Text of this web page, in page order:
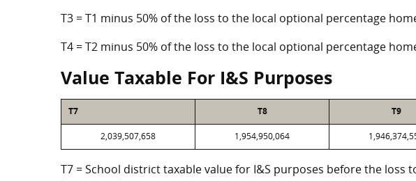
T3 = T1 minus 50% of the loss to the local optional percentage
T4 = T2 minus 50% of the loss to the local optional percentage
Value Taxable For I&S Purposes
T7 T8 T9
2,039,507,658 1,954,950,064
T7 = School district taxable value for I&S purposes before the loss